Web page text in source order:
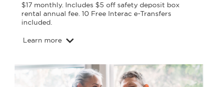
$17 monthly. Includes $5 off safety deposit box
rental annual fee. 10 Free Interac e-Transfers
included.
Learn more